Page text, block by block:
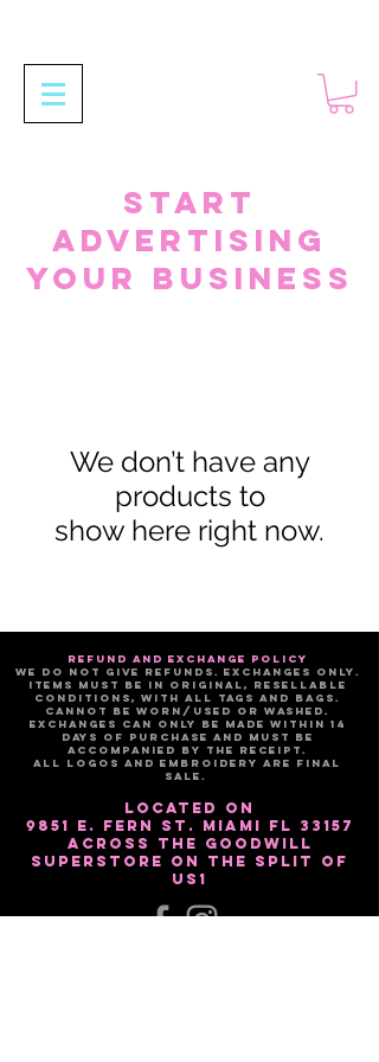
Start
Advertising
your business
We don’t have any
products to
show here right now.
refund and exchange policy
We do not give refunds. Exchanges only.
Items must be in original, resellable
conditions, with all tags and bags.
Cannot be worn/used or washed.
Exchanges can only be made within 14
days of purchase and must be
accompanied by the receipt.
All logos and embroidery are FINAL
sale.
Located on
9851 E. Fern St. Miami Fl 33157
Across the Goodwill
Superstore on the split of
US1